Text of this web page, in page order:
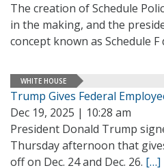
The creation of Schedule
in the making, and the
concept known as Schedule
WHITE HOUSE
Trump Gives Federal
Dec 19, 2025 | 10:28 am
President Donald Trump
Thursday afternoon that
off on Dec. 24 and Dec. 26. […]